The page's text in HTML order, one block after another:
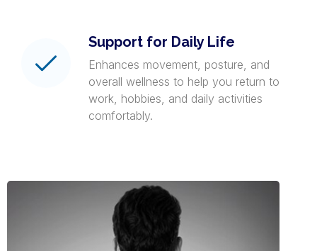
Support for Daily Life
Enhances movement, posture, and
overall wellness to help you return to
work, hobbies, and daily activities
comfortably.